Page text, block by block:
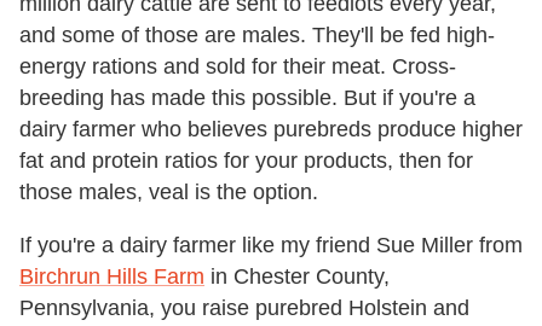
and some of those are males. They'll be fed high-
energy rations and sold for their meat. Cross-
breeding has made this possible. But if you're a
dairy farmer who believes purebreds produce higher
fat and protein ratios for your products, then for
those males, veal is the option.
If you're a dairy farmer like my friend Sue Miller from
Birchrun Hills Farm in Chester County,
Pennsylvania, you raise purebred Holstein and